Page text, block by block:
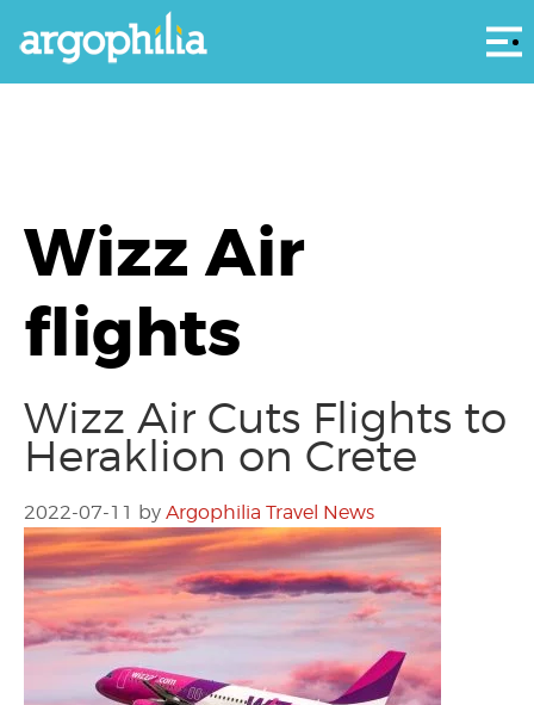
Wizz Air
flights
Wizz Air Cuts Flights to
Heraklion on Crete
2022-07-11 by Argophilia Travel News